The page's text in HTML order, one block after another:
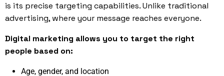
is its precise targeting capabilities. Unlike traditional
advertising, where your message reaches everyone.
Digital marketing allows you to target the right
people based on:
Age, gender, and location